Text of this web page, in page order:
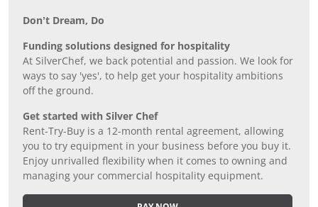
Don’t Dream, Do
Funding solutions designed for hospitality
At SilverChef, we back potential and passion. We look for
ways to say 'yes', to help get your hospitality ambitions
off the ground.
Get started with Silver Chef
Rent-Try-Buy is a 12-month rental agreement, allowing
you to try equipment in your business before you buy it.
Enjoy unrivalled flexibility when it comes to owning and
managing your commercial hospitality equipment.